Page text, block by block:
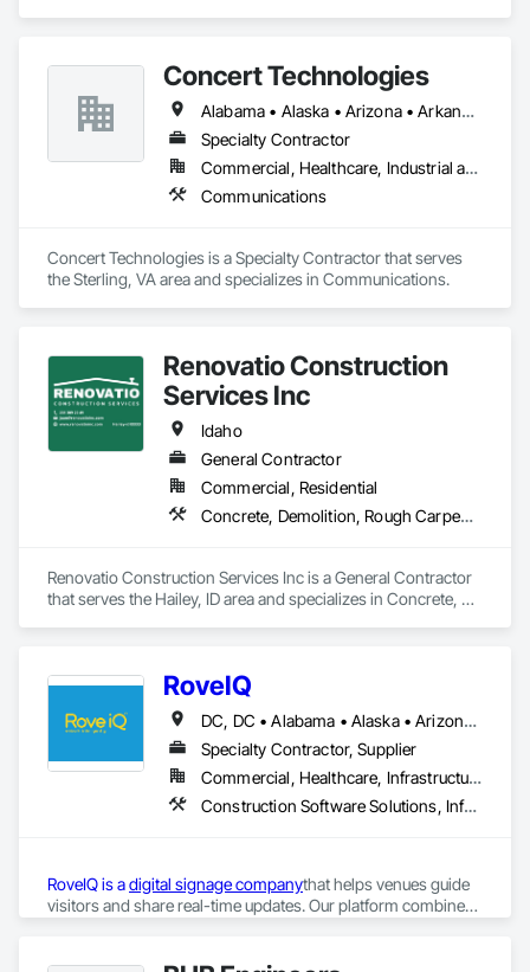
Storage, and commercial markets.
Concert Technologies
Alabama • Alaska • Arizona • Arkansas • California • Colorado • Connecticut • Delaware • Florida • Georgia • Hawaii • Idaho • Illinois • Indiana • Iowa • Kansas • Kentucky • Louisiana • Maine • Maryland • Massachusetts • Michigan • Minnesota • Mississippi • Missouri • Montana • Nebraska • Nevada • New Hampshire • New Jersey • New Mexico • New York • North Carolina • North Dakota • Ohio • Oklahoma • Oregon • Pennsylvania • South Carolina • South Dakota • Tennessee • Texas • Utah • Vermont • Virginia • Washington • West Virginia • Wisconsin • Wyoming
Specialty Contractor
Commercial, Healthcare, Industrial and Energy, Infrastructure, Institutional
Communications
Concert Technologies is a Specialty Contractor that serves
the Sterling, VA area and specializes in Communications.
Renovatio Construction
Services Inc
Idaho
General Contractor
Commercial, Residential
Concrete, Demolition, Rough Carpentry, Windows, Wood Framing
Renovatio Construction Services Inc is a General Contractor
that serves the Hailey, ID area and specializes in Concrete,
RoveIQ
DC, DC • Alabama • Alaska • Arizona • Arkansas • California • Colorado • Connecticut • Delaware • Florida • Georgia • Hawaii • Idaho • Illinois • Indiana • Iowa • Kansas • Kentucky • Louisiana • Maine • Maryland • Massachusetts • Michigan • Minnesota • Mississippi • Missouri • Montana • Nebraska • Nevada • New Hampshire • New Jersey • New Mexico • New York • North Carolina • North Dakota • Ohio • Oklahoma • Oregon • Pennsylvania • Rhode Island • South Carolina • South Dakota • Tennessee • Texas • Utah • Vermont • Virginia • Washington • West Virginia • Wisconsin • Wyoming
Specialty Contractor, Supplier
Commercial, Healthcare, Infrastructure, Institutional
Construction Software Solutions, Informational Kiosks, Signage
RoveIQ is a digital signage companythat helps venues guide
visitors and share real-time updates. Our platform combines